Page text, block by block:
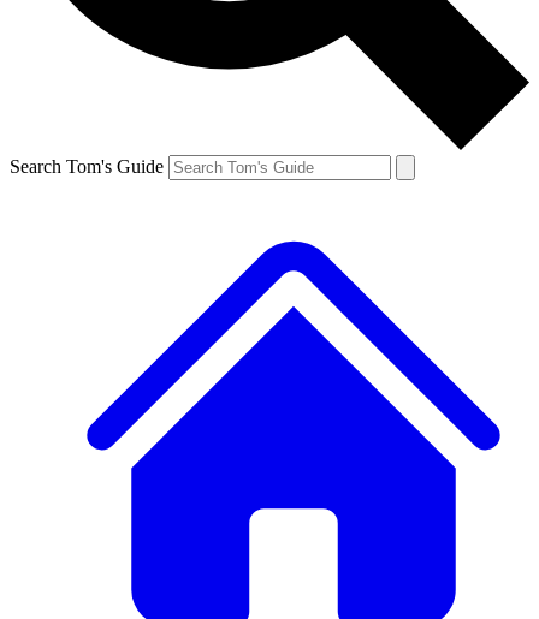
Search Tom's Guide